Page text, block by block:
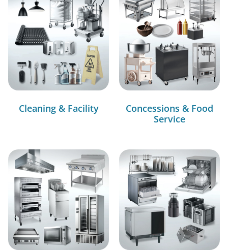
Cleaning & Facility
Concessions & Food
Service